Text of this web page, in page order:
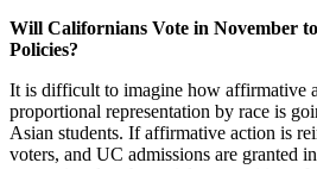
Will Californians Vote in November
Policies?
It is difficult to imagine how affirmative
proportional representation by race is
Asian students. If affirmative action is
voters, and UC admissions are granted